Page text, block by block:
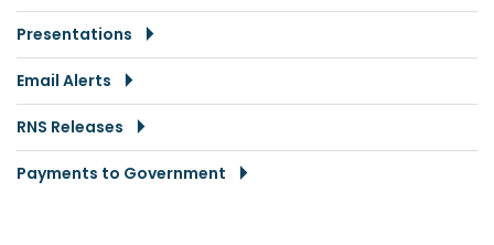
Presentations
Email Alerts
RNS Releases
Payments to Government